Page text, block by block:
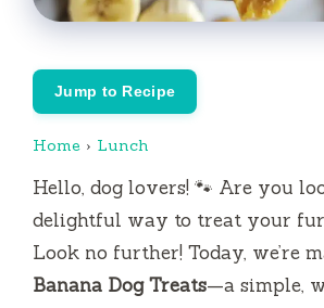
Jump to Recipe
Home › Lunch
Hello, dog lovers! 🐾 Are you
delightful way to treat your
Look no further! Today, we’re
Banana Dog Treats—a simple,